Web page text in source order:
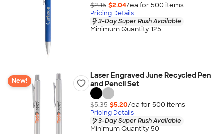
$2.15 $2.04/ea for 500 items
Pricing Details
3-Day Super Rush Available
Minimum Quantity 125
New!
Laser Engraved June Recycled Pen
and Pencil Set
$5.35 $5.20/ea for 500 items
Pricing Details
3-Day Super Rush Available
Minimum Quantity 50